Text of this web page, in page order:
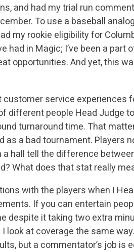
and had my trial run
To use a baseball
my rookie eligibility for
had in Magic; I’ve been a part
opportunities. And yet, this
service experiences
different people Head Judge
turnaround time. That
as a bad tournament. Players
a hall tell the difference
What does that stat really
with the players when I
If you can entertain
despite it taking two extra
look at coverage the same
but a commentator’s job is